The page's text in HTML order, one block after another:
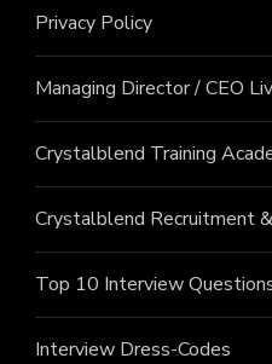
Privacy Policy
Managing Director / CEO
Crystalblend Training
Crystalblend Recruitment
Top 10 Interview
Interview Dress-Codes